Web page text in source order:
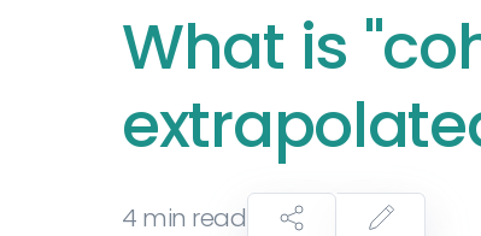
What is
4 min read